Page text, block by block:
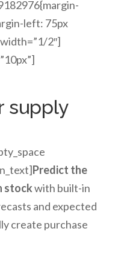
left: 75px
2″]
supply
Predict the
stockwith built-in
and expected
create purchase